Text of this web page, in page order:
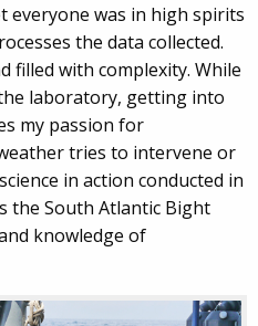
everyone was in high spirits
the data collected.
filled with complexity. While
laboratory, getting into
my passion for
tries to intervene or
in action conducted in
the South Atlantic Bight
knowledge of